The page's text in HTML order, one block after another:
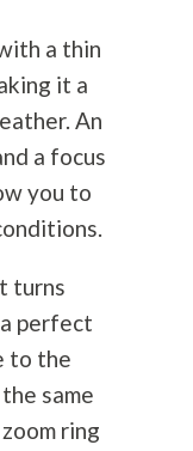
a thin
it a
An
a focus
you to
turns
perfect
to the
same
ring